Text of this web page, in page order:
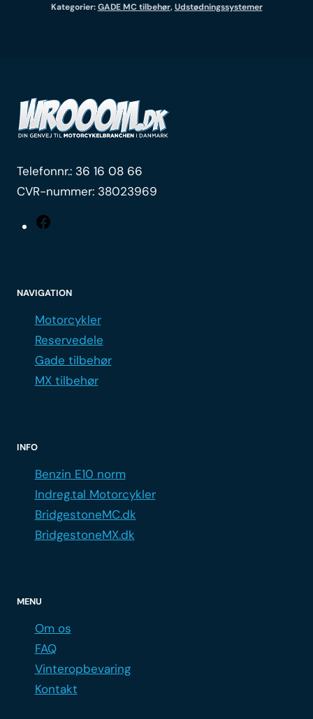
Kategorier:GADE MC tilbehør,Udstødningssystemer
Telefonnr.: 36 16 08 66
CVR-nummer: 38023969
NAVIGATION
Motorcykler
Reservedele
Gade tilbehør
MX tilbehør
INFO
Benzin E10 norm
Indreg.tal Motorcykler
BridgestoneMC.dk
BridgestoneMX.dk
MENU
Om os
FAQ
Vinteropbevaring
Kontakt